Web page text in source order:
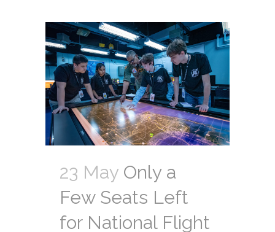
23 May Only a
Few Seats Left
for National Flight